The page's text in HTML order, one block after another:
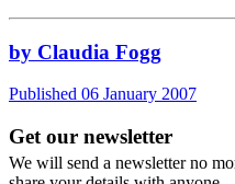
by Claudia Fogg
Published 06 January 2007
Get our newsletter
We will send a newsletter no